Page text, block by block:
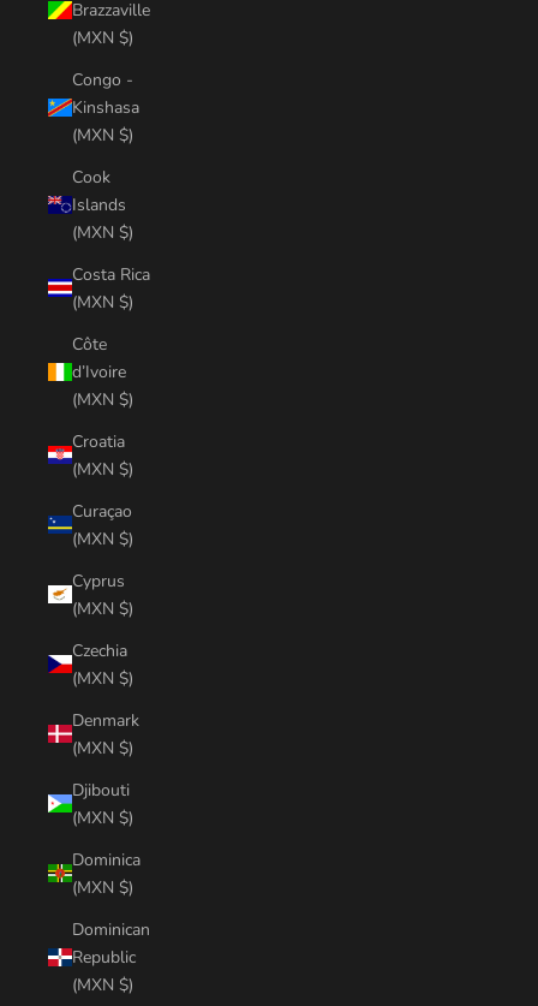
Brazzaville
(MXN $)
Congo -
Kinshasa
(MXN $)
Cook
Islands
(MXN $)
Costa Rica
(MXN $)
Côte
d’Ivoire
(MXN $)
Croatia
(MXN $)
Curaçao
(MXN $)
Cyprus
(MXN $)
Czechia
(MXN $)
Denmark
(MXN $)
Djibouti
(MXN $)
Dominica
(MXN $)
Dominican
Republic
(MXN $)